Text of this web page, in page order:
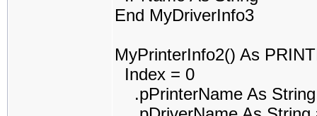
End MyDriverInfo3
MyPrinterInfo2() As
Index = 0
.pPrinterName As